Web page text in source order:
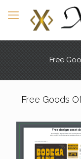
Free
Free Goods